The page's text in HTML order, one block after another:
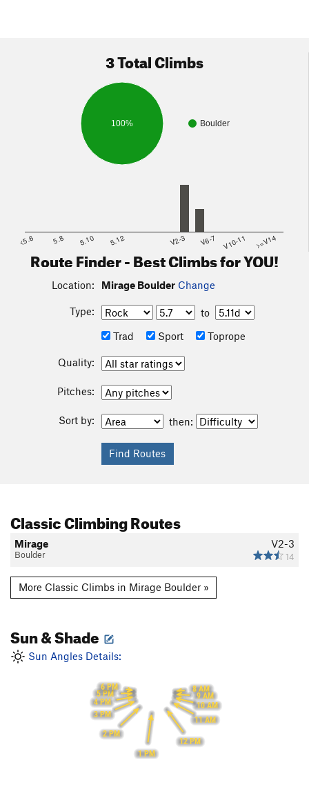
3 Total Climbs
Boulder
100%
<5.6 5.8 5.10 5.12 V2-3 V6-7 V10-11 >=V14
Route Finder - Best Climbs for YOU!
Location: Mirage Boulder Change
Type:
to
Trad
Sport Toprope
Quality:
Pitches:
Sort by: then:
Classic Climbing Routes
V2-3
14
Mirage
Boulder
More Classic Climbs in Mirage Boulder »
Sun & Shade
Sun Angles Details:
8 AM
9 AM
10 AM
11 AM
12 PM
1 PM
2 PM
3 PM
4 PM
5 PM
6 PM